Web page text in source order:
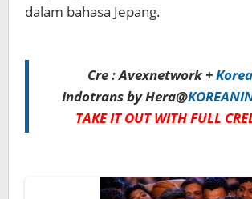
dalam bahasa Jepang.
Cre : Avexnetwork +
Indotrans by Hera@
TAKE IT OUT WITH FULL